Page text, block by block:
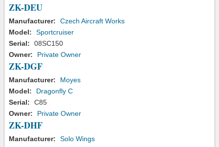
ZK-DEU
Manufacturer:
Czech Aircraft Works
Model:
Sportcruiser
Serial:
08SC150
Owner:
Private Owner
ZK-DGF
Manufacturer:
Moyes
Model:
Dragonfly C
Serial:
C85
Owner:
Private Owner
ZK-DHF
Manufacturer:
Solo Wings